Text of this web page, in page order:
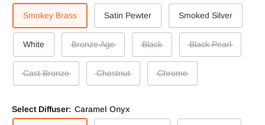
Smokey Brass Satin Pewter Smoked Silver
White Bronze Age Black Black Pearl
Cast Bronze Chestnut Chrome
Select Diffuser: Caramel Onyx